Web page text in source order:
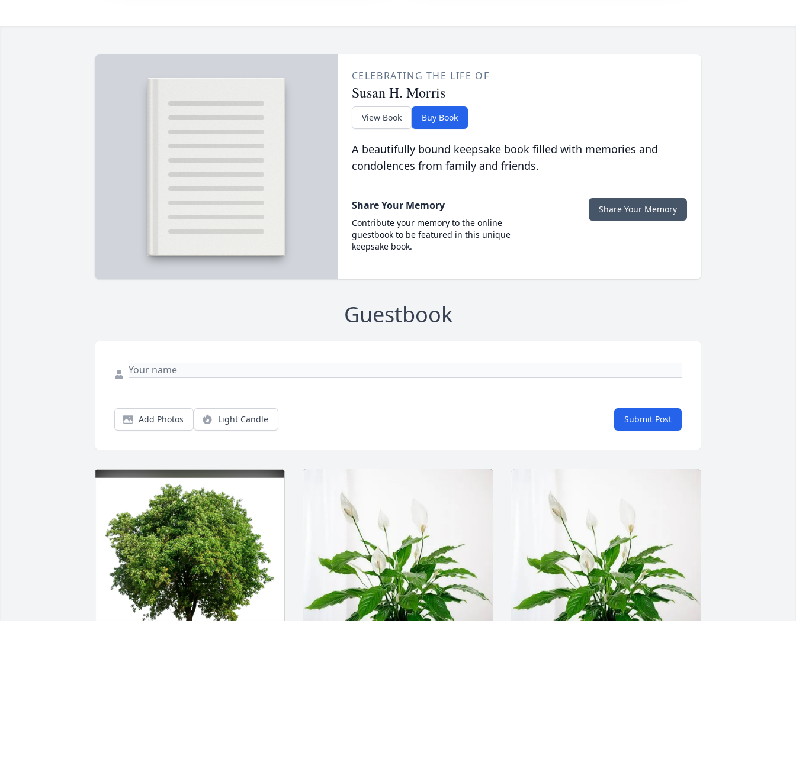
CELEBRATING THE LIFE OF
Susan H. Morris
View Book Buy Book
A beautifully bound keepsake book filled with memories and
condolences from family and friends.
Share Your Memory
Contribute your memory to the online
guestbook to be featured in this unique
keepsake book.
Share Your Memory
Guestbook
Add Photos Light Candle Submit Post